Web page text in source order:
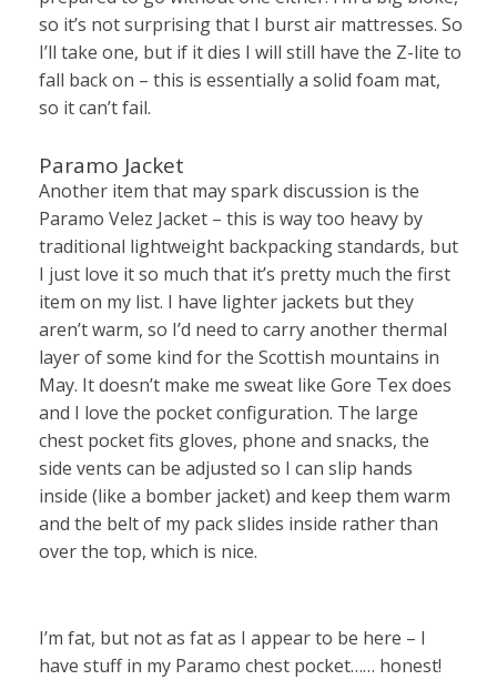
so it’s not surprising that I burst air mattresses. So
I’ll take one, but if it dies I will still have the Z-lite to
fall back on – this is essentially a solid foam mat,
so it can’t fail.
Paramo Jacket
Another item that may spark discussion is the
Paramo Velez Jacket – this is way too heavy by
traditional lightweight backpacking standards, but
I just love it so much that it’s pretty much the first
item on my list. I have lighter jackets but they
aren’t warm, so I’d need to carry another thermal
layer of some kind for the Scottish mountains in
May. It doesn’t make me sweat like Gore Tex does
and I love the pocket configuration. The large
chest pocket fits gloves, phone and snacks, the
side vents can be adjusted so I can slip hands
inside (like a bomber jacket) and keep them warm
and the belt of my pack slides inside rather than
over the top, which is nice.
I’m fat, but not as fat as I appear to be here – I
have stuff in my Paramo chest pocket…… honest!